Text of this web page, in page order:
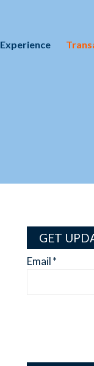
Experience
GET
Email*